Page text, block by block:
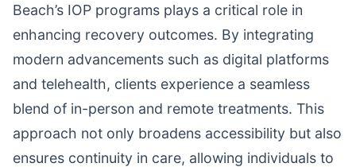
Beach’s IOP programs plays a critical role in
enhancing recovery outcomes. By integrating
modern advancements such as digital platforms
and telehealth, clients experience a seamless
blend of in-person and remote treatments. This
approach not only broadens accessibility but also
ensures continuity in care, allowing individuals to